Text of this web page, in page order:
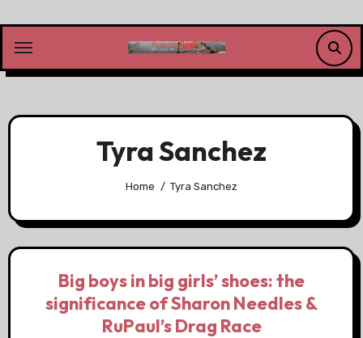
content
Tyra Sanchez
Home Tyra Sanchez
Big boys in big girls’ shoes: the
significance of Sharon Needles &
RuPaul’s Drag Race